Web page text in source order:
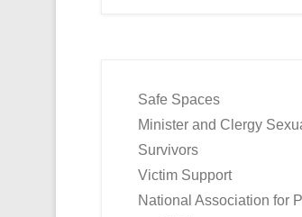
Safe Spaces
Minister and Clergy
Survivors
Victim Support
National Association for